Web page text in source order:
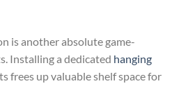
is another absolute game-
Installing a dedicated hanging
frees up valuable shelf space for